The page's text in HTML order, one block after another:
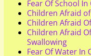
Fear Of School
Children Afraid
Children Afraid
Children Afraid
Swallowing
Fear Of Water In